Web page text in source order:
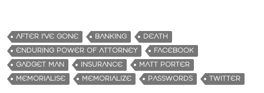
AFTER I'VE GONE BANKING
DEATH
ENDURING POWER OF ATTORNEY
FACEBOOK
GADGET MAN
INSURANCE
MATT PORTER
MEMORIALISE
MEMORIALIZE PASSWORDS TWITTER